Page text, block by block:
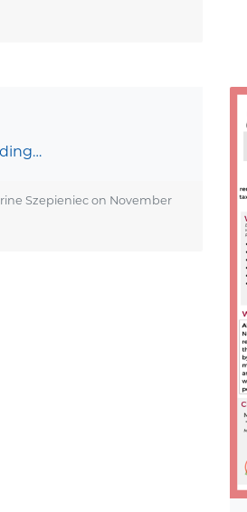
Szepieniec on November